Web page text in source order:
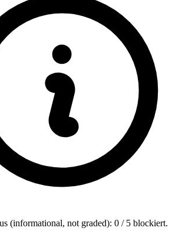
(informational, not graded): 0 / 5 blockiert.